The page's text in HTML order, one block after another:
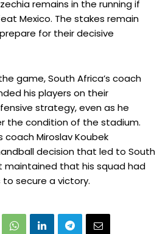
remains in the running if
Mexico. The stakes remain
for their decisive
game, South Africa’s coach
his players on their
strategy, even as he
the condition of the stadium.
coach Miroslav Koubek
decision that led to South
maintained that his squad had
secure a victory.